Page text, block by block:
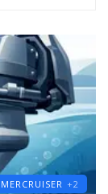
MERCRUISER +2